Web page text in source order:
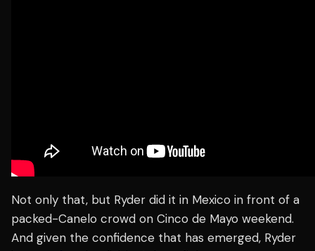
Not only that, but Ryder did it in Mexico in front of a
packed-Canelo crowd on Cinco de Mayo weekend.
And given the confidence that has emerged, Ryder